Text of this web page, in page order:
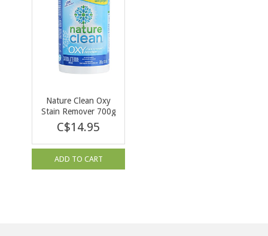
Nature Clean Oxy
Stain Remover 700g
C$14.95
ADD TO CART